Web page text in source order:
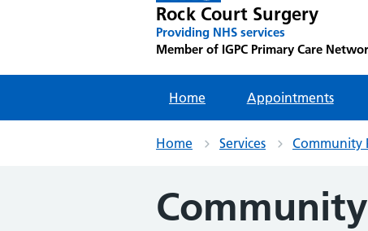
Rock Court Surgery
Providing NHS services
Member of IGPC Primary Care
Home Appointments
Home Services Community